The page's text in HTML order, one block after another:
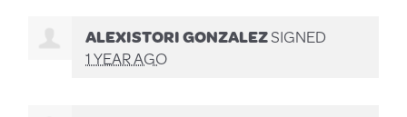
ALEXISTORI GONZALEZSIGNED
1 YEAR AGO